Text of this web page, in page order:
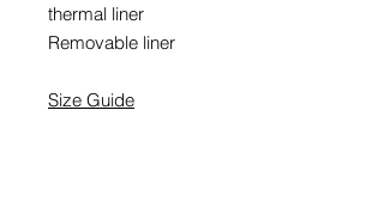
thermal liner
Removable liner
Size Guide